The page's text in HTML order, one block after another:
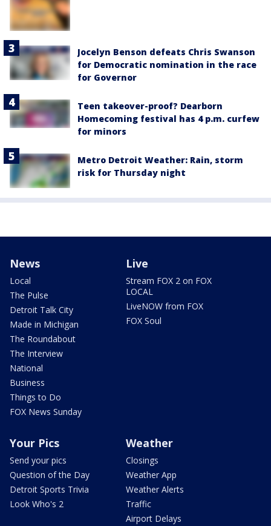
Jocelyn Benson defeats Chris Swanson
for Democratic nomination in the race
for Governor
Teen takeover-proof? Dearborn
Homecoming festival has 4 p.m. curfew
for minors
Metro Detroit Weather: Rain, storm
risk for Thursday night
News
Local
The Pulse
Detroit Talk City
Made in Michigan
The Roundabout
The Interview
National
Business
Things to Do
FOX News Sunday
Live
Stream FOX 2 on FOX
LOCAL
LiveNOW from FOX
FOX Soul
Your Pics
Send your pics
Question of the Day
Detroit Sports Trivia
Look Who's 2
Weather
Closings
Weather App
Weather Alerts
Traffic
Airport Delays